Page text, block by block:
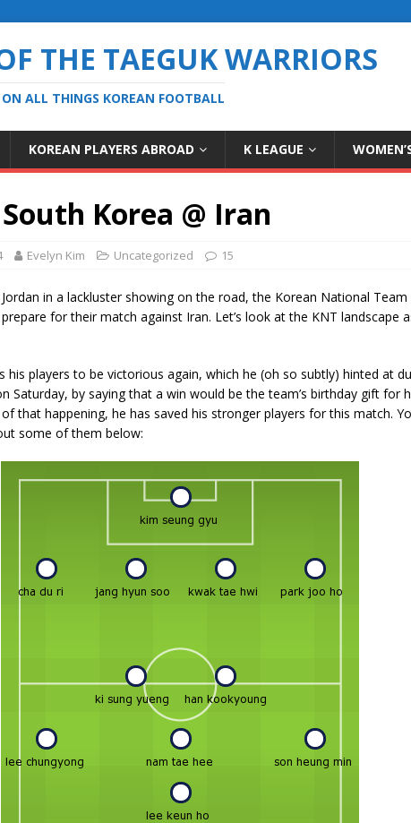
THE TAEGUK WARRIORS
ALL THINGS KOREAN FOOTBALL
KOREAN PLAYERS ABROAD K LEAGUE
Korea @ Iran
Evelyn Kim Uncategorized 15
in a lackluster showing on the road, the Korean National Team
for their match against Iran. Let’s look at the KNT landscape
his players to be victorious again, which he (oh so subtly) hinted at
Saturday, by saying that a win would be the team’s birthday gift for
that happening, he has saved his stronger players for this match.
some of them below: